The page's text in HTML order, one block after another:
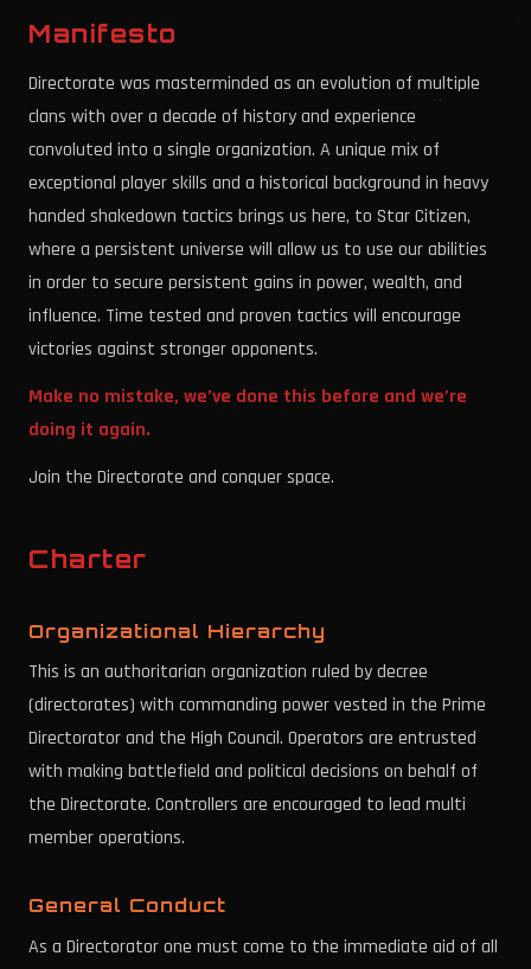
Manifesto
Directorate was masterminded as an evolution of multiple
clans with over a decade of history and experience
convoluted into a single organization. A unique mix of
exceptional player skills and a historical background in heavy
handed shakedown tactics brings us here, to Star Citizen,
where a persistent universe will allow us to use our abilities
in order to secure persistent gains in power, wealth, and
influence. Time tested and proven tactics will encourage
victories against stronger opponents.
Make no mistake, we’ve done this before and we’re
doing it again.
Join the Directorate and conquer space.
Charter
Organizational Hierarchy
This is an authoritarian organization ruled by decree
(directorates) with commanding power vested in the Prime
Directorator and the High Council. Operators are entrusted
with making battlefield and political decisions on behalf of
the Directorate. Controllers are encouraged to lead multi
member operations.
General Conduct
As a Directorator one must come to the immediate aid of all